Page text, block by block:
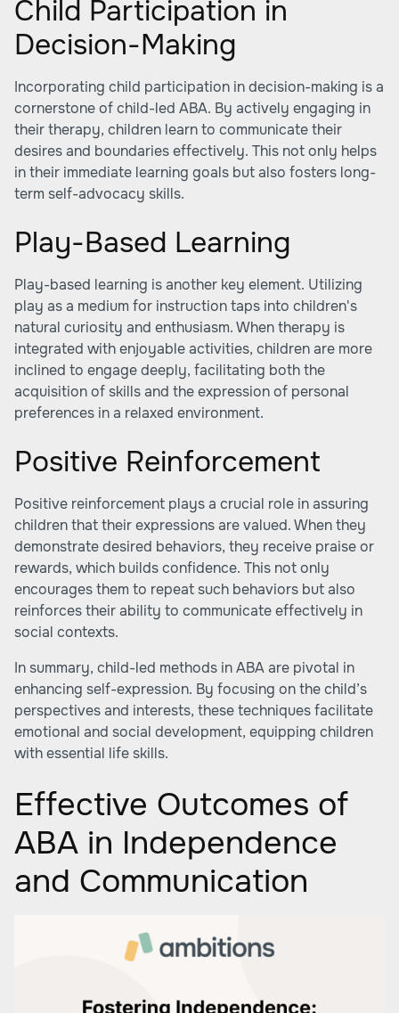
Child Participation in
Decision-Making
Incorporating child participation in decision-making is a
cornerstone of child-led ABA. By actively engaging in
their therapy, children learn to communicate their
desires and boundaries effectively. This not only helps
in their immediate learning goals but also fosters long-
term self-advocacy skills.
Play-Based Learning
Play-based learning is another key element. Utilizing
play as a medium for instruction taps into children's
natural curiosity and enthusiasm. When therapy is
integrated with enjoyable activities, children are more
inclined to engage deeply, facilitating both the
acquisition of skills and the expression of personal
preferences in a relaxed environment.
Positive Reinforcement
Positive reinforcement plays a crucial role in assuring
children that their expressions are valued. When they
demonstrate desired behaviors, they receive praise or
rewards, which builds confidence. This not only
encourages them to repeat such behaviors but also
reinforces their ability to communicate effectively in
social contexts.
In summary, child-led methods in ABA are pivotal in
enhancing self-expression. By focusing on the child’s
perspectives and interests, these techniques facilitate
emotional and social development, equipping children
with essential life skills.
Effective Outcomes of
ABA in Independence
and Communication